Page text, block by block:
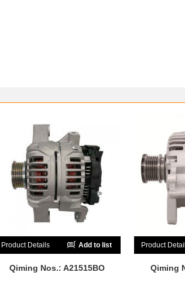
Product Details Add to list
Qiming Nos.: A21515BO
Product
Qiming